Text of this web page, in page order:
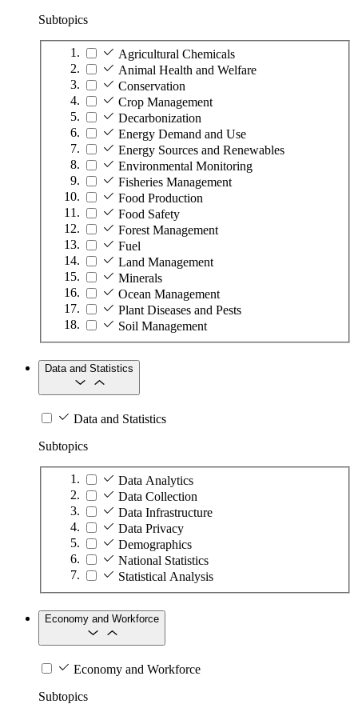
Subtopics
Agricultural Chemicals
Animal Health and Welfare
Conservation
Crop Management
Decarbonization
Energy Demand and Use
Energy Sources and Renewables
Environmental Monitoring
Fisheries Management
Food Production
Food Safety
Forest Management
Fuel
Land Management
Minerals
Ocean Management
Plant Diseases and Pests
Soil Management
Data and Statistics
Data and Statistics
Subtopics
Data Analytics
Data Collection
Data Infrastructure
Data Privacy
Demographics
National Statistics
Statistical Analysis
Economy and Workforce
Economy and Workforce
Subtopics